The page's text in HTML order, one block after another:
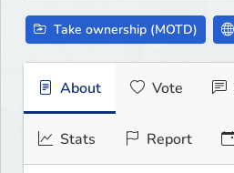
Take ownership (MOTD)
About Vote
Stats Report